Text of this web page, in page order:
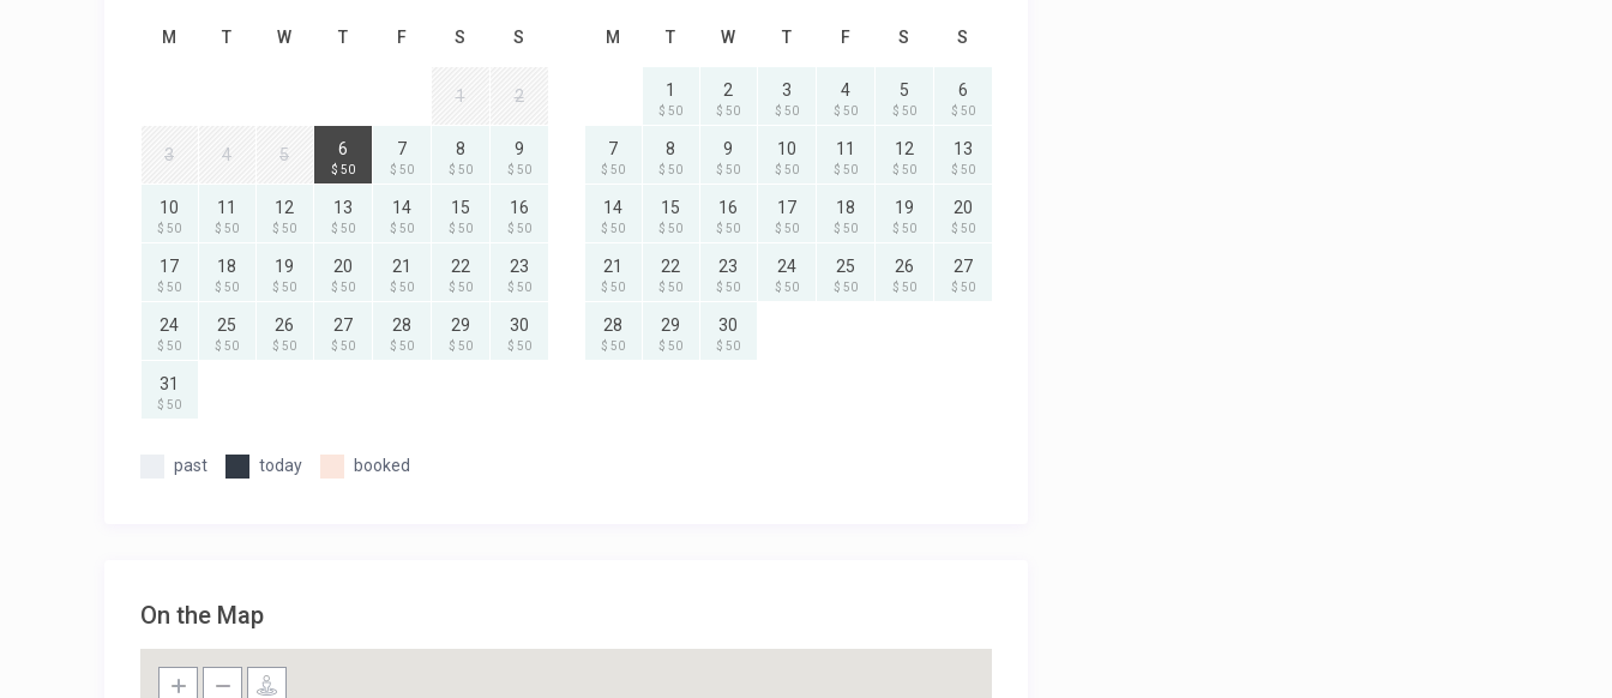
M T W T F S S
1 2
3 4 5 6
$ 50
7
$ 50
8
$ 50
9
$ 50
10
$ 50
11
$ 50
12
$ 50
13
$ 50
14
$ 50
15
$ 50
16
$ 50
17
$ 50
18
$ 50
19
$ 50
20
$ 50
21
$ 50
22
$ 50
23
$ 50
24
$ 50
25
$ 50
26
$ 50
27
$ 50
28
$ 50
29
$ 50
30
$ 50
31
$ 50
M T W T F S S
1
$ 50
2
$ 50
3
$ 50
4
$ 50
5
$ 50
6
$ 50
7
$ 50
8
$ 50
9
$ 50
10
$ 50
11
$ 50
12
$ 50
13
$ 50
14
$ 50
15
$ 50
16
$ 50
17
$ 50
18
$ 50
19
$ 50
20
$ 50
21
$ 50
22
$ 50
23
$ 50
24
$ 50
25
$ 50
26
$ 50
27
$ 50
28
$ 50
29
$ 50
30
$ 50
past today booked
On the Map